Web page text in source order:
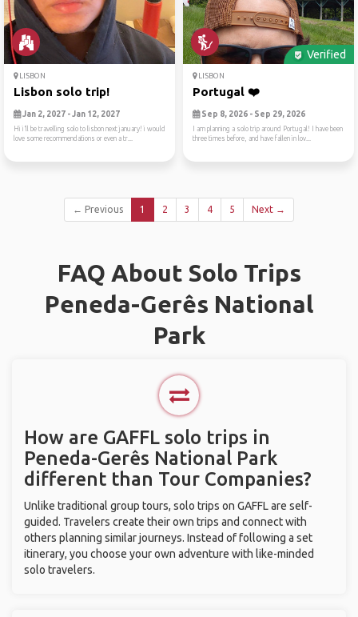
LISBON
Lisbon solo trip!
Jan 2, 2027 - Jan 12, 2027
Hi i’ll be travelling solo to lisbon next january! i would
love some recommendations or even a tr...
Verified
LISBON
Portugal ❤️
Sep 8, 2026 - Sep 29, 2026
I am planning a solo trip around Portugal! I have been
three times before, and have fallen in lov...
← Previous 1 2 3 4 5 Next →
FAQ About Solo Trips
Peneda-Gerês National
Park
How are GAFFL solo trips in
Peneda-Gerês National Park
different than Tour Companies?
Unlike traditional group tours, solo trips on GAFFL are self-
guided. Travelers create their own trips and connect with
others planning similar journeys. Instead of following a set
itinerary, you choose your own adventure with like-minded
solo travelers.